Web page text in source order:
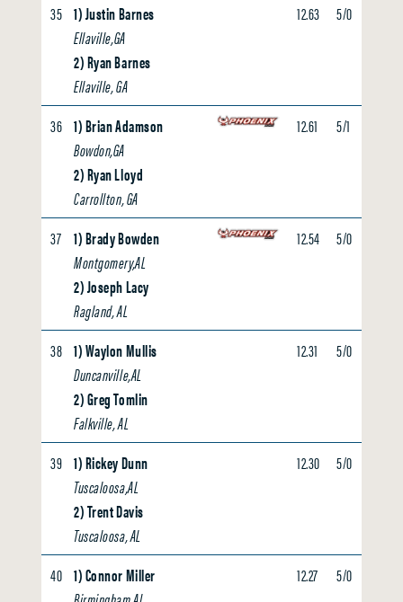
35 1) Justin Barnes
Ellaville,GA
2) Ryan Barnes
Ellaville, GA
12.63 5/0
36 1) Brian Adamson
Bowdon,GA
2) Ryan Lloyd
Carrollton, GA
12.61 5/1
37 1) Brady Bowden
Montgomery,AL
2) Joseph Lacy
Ragland, AL
12.54 5/0
38 1) Waylon Mullis
Duncanville,AL
2) Greg Tomlin
Falkville, AL
12.31 5/0
39 1) Rickey Dunn
Tuscaloosa,AL
2) Trent Davis
Tuscaloosa, AL
12.30 5/0
40 1) Connor Miller
12.27 5/0